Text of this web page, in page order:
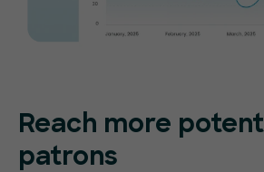
Reach more
patrons